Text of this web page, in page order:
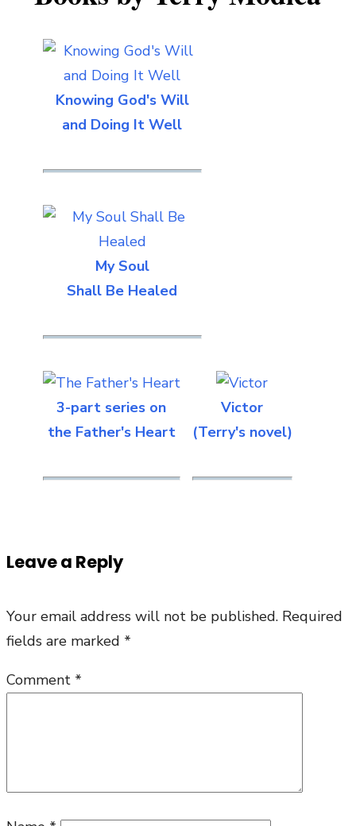
Knowing God's Will
and Doing It Well
My Soul
Shall Be Healed
3-part series on
the Father's Heart
Victor
(Terry's novel)
Leave a Reply
Your email address will not be published. Required
fields are marked *
Comment *